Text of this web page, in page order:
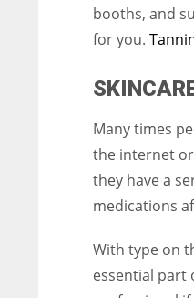
booths, and
for you.
Many times
the internet
they have a
medications
With type on
essential part